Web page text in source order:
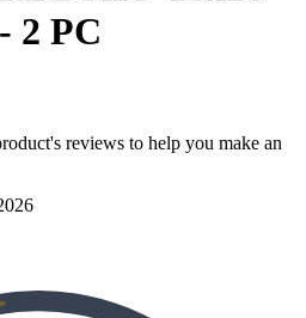
2 PC
reviews to help you make an